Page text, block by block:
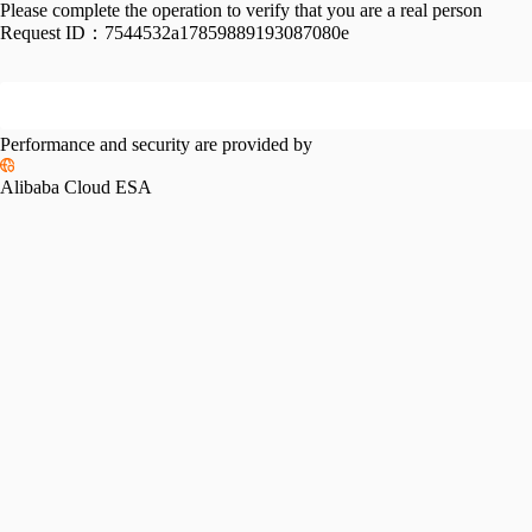
Please complete the operation to verify that you are a real person
Request ID： 7544532a17859889193087080e
Performance and security are provided by
Alibaba Cloud ESA